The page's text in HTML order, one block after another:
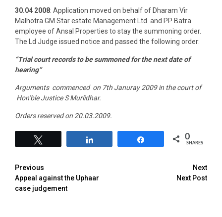
30.04 2008: Application moved on behalf of Dharam Vir
Malhotra GM Star estate Management Ltd and PP Batra
employee of Ansal Properties to stay the summoning order.
The Ld Judge issued notice and passed the following order:
“Trial court records to be summoned for the next date of
hearing”
Arguments commenced on 7th Januray 2009 in the court of
Hon’ble Justice S Murlidhar.
Orders reserved on 20.03.2009.
0
SHARES
Previous
Appeal against the Uphaar
case judgement
Next
Next Post